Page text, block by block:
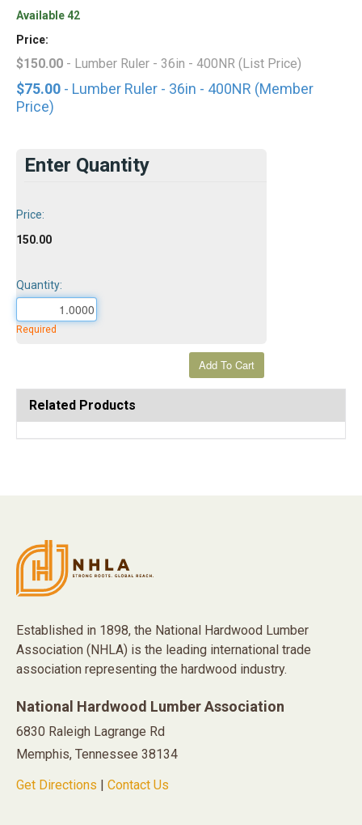
Available 42
Price:
$150.00 - Lumber Ruler - 36in - 400NR (List Price)
$75.00 - Lumber Ruler - 36in - 400NR (Member
Price)
Enter Quantity
Price:
150.00
Quantity:
Required
Related Products
Established in 1898, the National Hardwood Lumber
Association (NHLA) is the leading international trade
association representing the hardwood industry.
National Hardwood Lumber Association
6830 Raleigh Lagrange Rd
Memphis, Tennessee 38134
Get Directions
Contact Us